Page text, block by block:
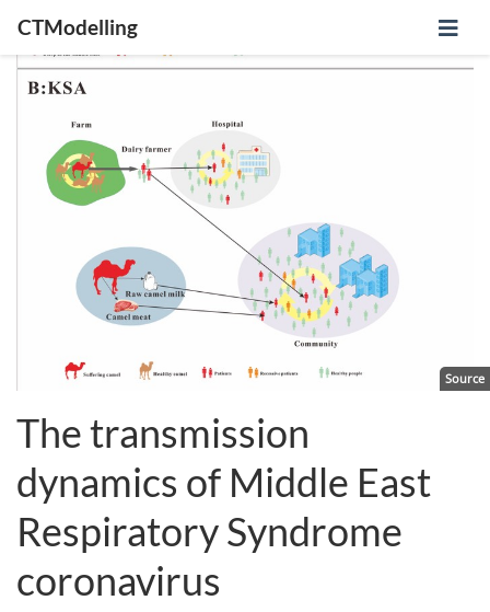
CTModelling
Source
The transmission
dynamics of Middle East
Respiratory Syndrome
coronavirus